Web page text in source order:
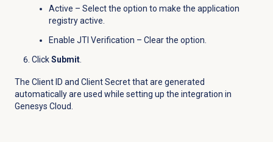
Active – Select the option to make the application
registry active.
Enable JTI Verification – Clear the option.
ClickSubmit.
The Client ID and Client Secret that are generated
automatically are used while setting up the integration in
Genesys Cloud.